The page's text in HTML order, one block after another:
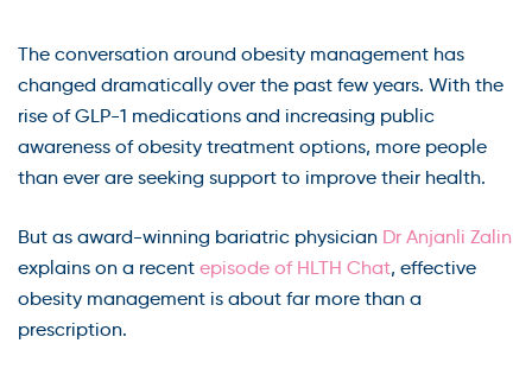
The conversation around obesity management has
changed dramatically over the past few years. With the
rise of GLP-1 medications and increasing public
awareness of obesity treatment options, more people
than ever are seeking support to improve their health.
But as award-winning bariatric physician Dr Anjanli Zalin
explains on a recent episode of HLTH Chat, effective
obesity management is about far more than a
prescription.